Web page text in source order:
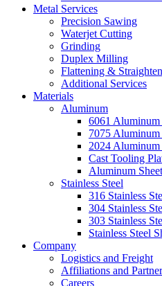
Metal Services
Precision Sawing
Waterjet Cutting
Grinding
Duplex Milling
Flattening &
Additional Services
Materials
Aluminum
6061 Aluminum
7075 Aluminum
2024 Aluminum
Cast Tooling
Aluminum
Stainless Steel
316 Stainless
304 Stainless
303 Stainless
Stainless Steel
Company
Logistics and Freight
Affiliations and
Careers